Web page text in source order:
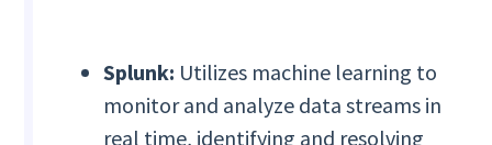
Splunk: Utilizes machine learning to
monitor and analyze data streams in
real time, identifying and resolving